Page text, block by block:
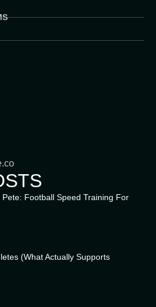
Football Speed Training For
(What Actually Supports